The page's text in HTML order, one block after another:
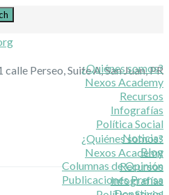
Perseo, Suite A, San Juan, PR
¿Quiénes somos?
Nexos Academy
Recursos
Infografías
Política Social
Noticias
Blog
Columnas de Opinión
Publicaciones Prensa
¿Quiénes somos?
Nexos Academy
Recursos
Infografías